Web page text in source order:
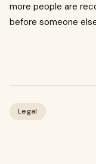
more people are
before someone
Legal